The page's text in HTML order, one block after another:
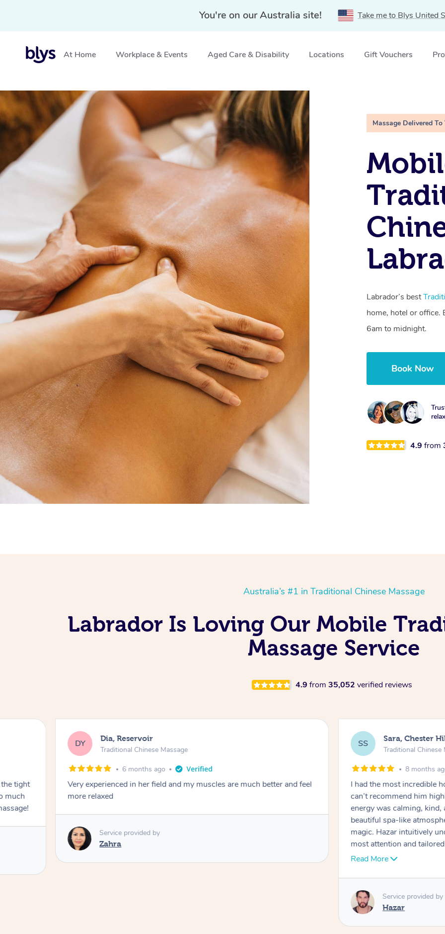
You're on our Australia site! Take me to Blys United
At Home Workplace & Events Aged Care & Disability Locations Gift Vouchers
Home
Massage Delivered To
Labrador’s best
home, hotel or office.
6am to midnight.
Book Now
4.9from
Australia’s #1 in Traditional Chinese Massage
Labrador Is Loving Our Mobile
Massage Service
4.9 from 35,052 verified reviews
tight
much
DY Dia, Reservoir
Traditional Chinese Massage
6 months ago
Very experienced in her field and my muscles are much better and feel
more relaxed
Service provided by
Zahra
SS Sara, Chester
Traditional Chinese
8 months
I had the most incredible
can’t recommend him
energy was calming, kind,
beautiful spa-like
magic. Hazar intuitively
most attention and
pressure was perfect, his
tightness were gone, I honestly felt like a new person. He is punctual,
respectful, and brings a
you’re looking for a
massage, Hazar is
him again! ⭐️⭐️⭐️⭐️⭐️
Read More
Service provided by
Hazar